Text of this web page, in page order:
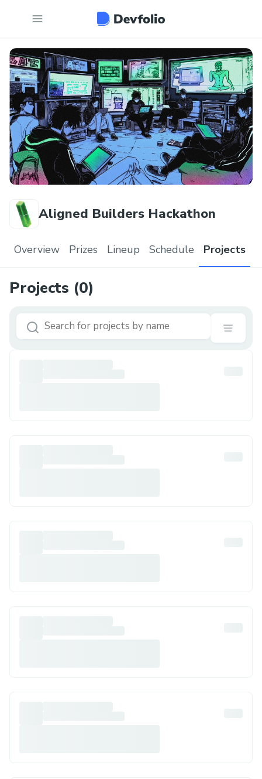
Aligned Builders Hackathon
Overview Prizes Lineup Schedule Projects
Projects (0)